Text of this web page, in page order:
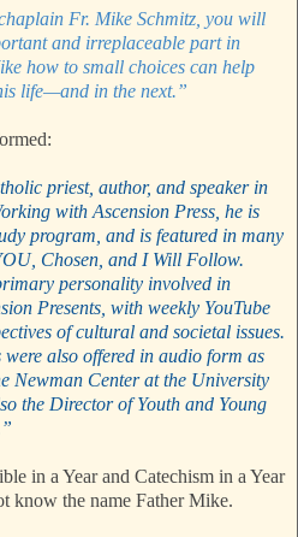
Fr. Mike Schmitz, you will
and irreplaceable part in
how to small choices can help
life—and in the next.”
priest, author, and speaker in
with Ascension Press, he is
program, and is featured in many
Chosen, and I Will Follow.
personality involved in
Presents, with weekly YouTube
of cultural and societal issues.
also offered in audio form as
Newman Center at the University
the Director of Youth and Young
in a Year and Catechism in a Year
know the name Father Mike.